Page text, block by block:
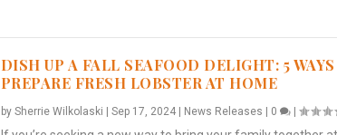
DISH UP A FALL SEAFOOD DELIGHT: 5
PREPARE FRESH LOBSTER AT HOME
by Sherrie Wilkolaski Sep 17, 2024| News Releases 0 |